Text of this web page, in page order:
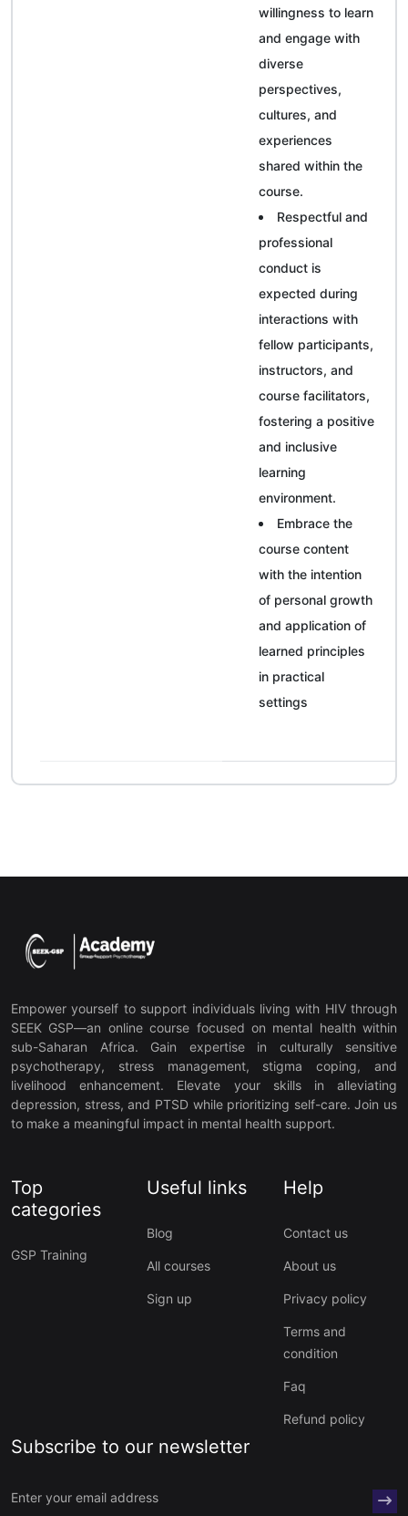
willingness to learn
and engage with
diverse
perspectives,
cultures, and
experiences
shared within the
course.
Respectful and
professional
conduct is
expected during
interactions with
fellow participants,
instructors, and
course facilitators,
fostering a positive
and inclusive
learning
environment.
Embrace the
course content
with the intention
of personal growth
and application of
learned principles
in practical
settings
Empower yourself to support individuals living with HIV through
SEEK GSP—an online course focused on mental health within
sub-Saharan Africa. Gain expertise in culturally sensitive
psychotherapy, stress management, stigma coping, and
livelihood enhancement. Elevate your skills in alleviating
depression, stress, and PTSD while prioritizing self-care. Join us
to make a meaningful impact in mental health support.
Top
categories
GSP Training
Useful links
Blog
All courses
Sign up
Help
Contact us
About us
Privacy policy
Terms and
condition
Faq
Refund policy
Subscribe to our newsletter